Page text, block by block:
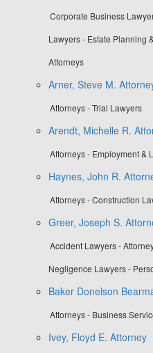
Corporate Business
Lawyers - Estate Planning
Attorneys
Arner, Steve M.
Attorneys - Trial Lawyers
Arendt, Michelle R.
Attorneys - Employment &
Haynes, John R.
Attorneys - Construction
Greer, Joseph S.
Accident Lawyers -
Negligence Lawyers -
Baker Donelson
Attorneys - Business
Ivey, Floyd E. Attorney